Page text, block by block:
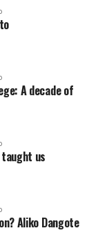
A decade of
us
Aliko Dangote